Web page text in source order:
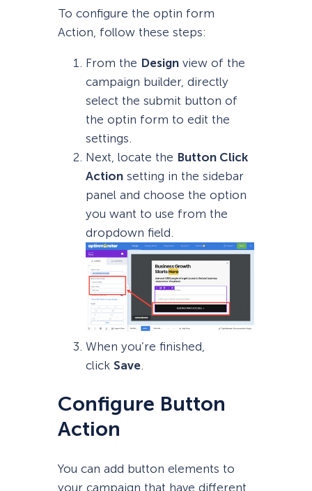
To configure the optin form
Action, follow these steps:
From the Designview of the
campaign builder, directly
select the submit button of
the optin form to edit the
settings.
Next, locate the Button Click
Actionsetting in the sidebar
panel and choose the option
you want to use from the
dropdown field.
When you’re finished,
click Save.
Configure Button
Action
You can add button elements to
your campaign that have different